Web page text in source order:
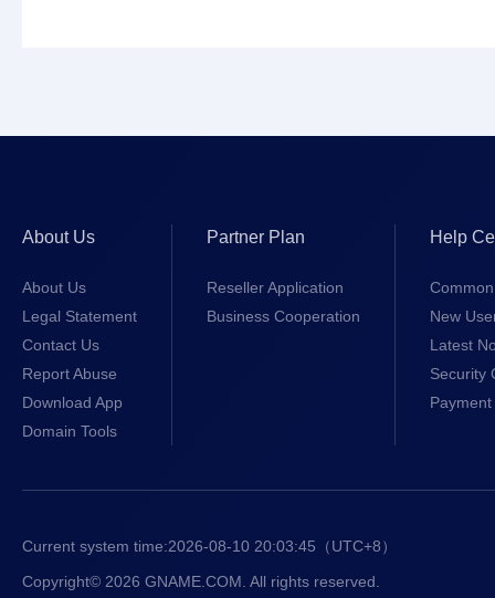
About Us
About Us
Legal Statement
Contact Us
Report Abuse
Download App
Domain Tools
Partner Plan
Reseller Application
Business Cooperation
Help
New
Latest
Security
Current system time:2026-08-10 20:03:45 （UTC+8）
Copyright© 2026 GNAME.COM. All rights reserved.